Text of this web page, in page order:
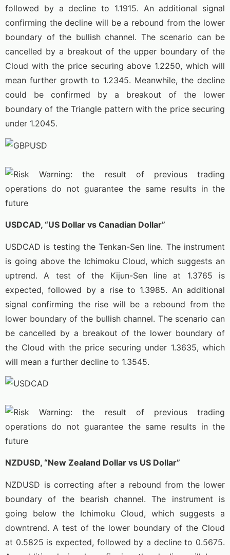
followed by a decline to 1.1915. An additional signal
confirming the decline will be a rebound from the lower
boundary of the bullish channel. The scenario can be
cancelled by a breakout of the upper boundary of the
Cloud with the price securing above 1.2250, which will
mean further growth to 1.2345. Meanwhile, the decline
could be confirmed by a breakout of the lower
boundary of the Triangle pattern with the price securing
under 1.2045.
USDCAD, “US Dollar vs Canadian Dollar”
USDCAD is testing the Tenkan-Sen line. The instrument
is going above the Ichimoku Cloud, which suggests an
uptrend. A test of the Kijun-Sen line at 1.3765 is
expected, followed by a rise to 1.3985. An additional
signal confirming the rise will be a rebound from the
lower boundary of the bullish channel. The scenario can
be cancelled by a breakout of the lower boundary of
the Cloud with the price securing under 1.3635, which
will mean a further decline to 1.3545.
NZDUSD, “New Zealand Dollar vs US Dollar”
NZDUSD is correcting after a rebound from the lower
boundary of the bearish channel. The instrument is
going below the Ichimoku Cloud, which suggests a
downtrend. A test of the lower boundary of the Cloud
at 0.5825 is expected, followed by a decline to 0.5675.